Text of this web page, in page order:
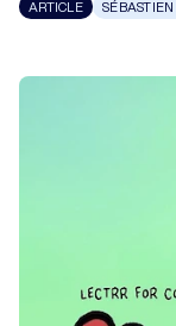
ARTICLE